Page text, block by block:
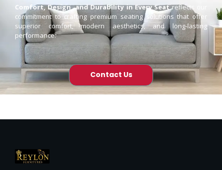
Comfort, Design, and Durability in Every Seatreflects our
commitment to crafting premium seating solutions that offer
superior comfort, modern aesthetics, and long-lasting
performance.
Contact Us